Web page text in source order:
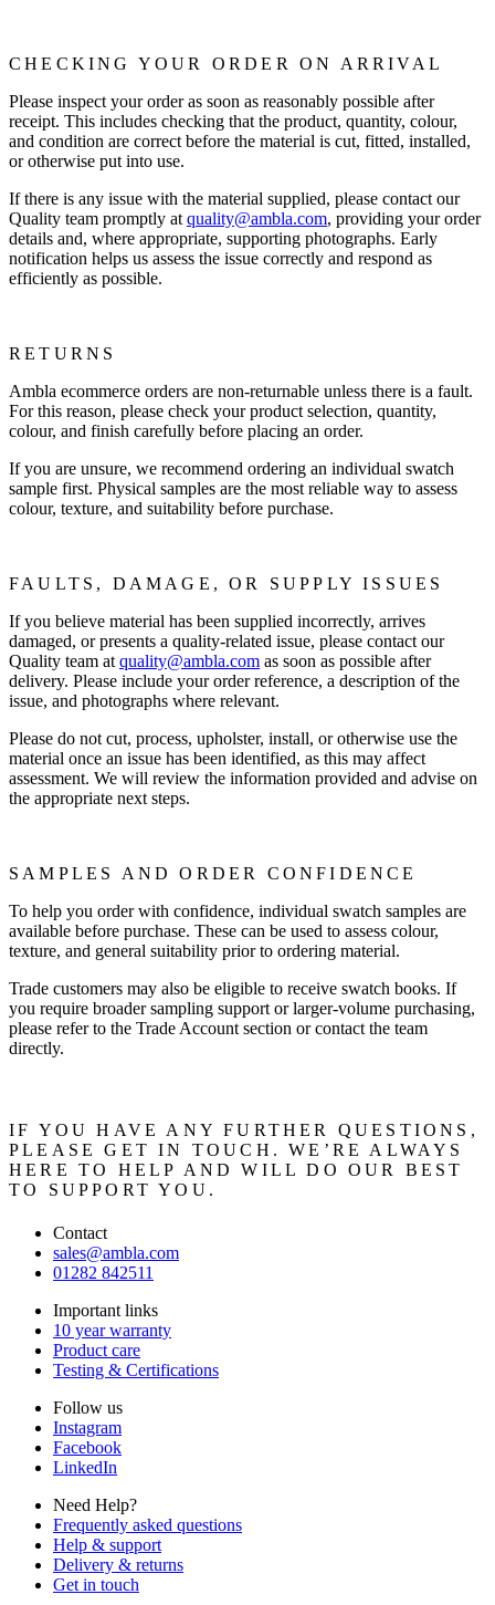
CHECKING YOUR ORDER ON ARRIVAL
Please inspect your order as soon as reasonably possible after
receipt. This includes checking that the product, quantity, colour,
and condition are correct before the material is cut, fitted, installed,
or otherwise put into use.
If there is any issue with the material supplied, please contact our
Quality team promptly at quality@ambla.com, providing your order
details and, where appropriate, supporting photographs. Early
notification helps us assess the issue correctly and respond as
efficiently as possible.
RETURNS
Ambla ecommerce orders are non-returnable unless there is a fault.
For this reason, please check your product selection, quantity,
colour, and finish carefully before placing an order.
If you are unsure, we recommend ordering an individual swatch
sample first. Physical samples are the most reliable way to assess
colour, texture, and suitability before purchase.
FAULTS, DAMAGE, OR SUPPLY ISSUES
If you believe material has been supplied incorrectly, arrives
damaged, or presents a quality-related issue, please contact our
Quality team at quality@ambla.com as soon as possible after
delivery. Please include your order reference, a description of the
issue, and photographs where relevant.
Please do not cut, process, upholster, install, or otherwise use the
material once an issue has been identified, as this may affect
assessment. We will review the information provided and advise on
the appropriate next steps.
SAMPLES AND ORDER CONFIDENCE
To help you order with confidence, individual swatch samples are
available before purchase. These can be used to assess colour,
texture, and general suitability prior to ordering material.
Trade customers may also be eligible to receive swatch books. If
you require broader sampling support or larger-volume purchasing,
please refer to the Trade Account section or contact the team
directly.
IF YOU HAVE ANY FURTHER QUESTIONS,
PLEASE GET IN TOUCH. WE’RE ALWAYS
HERE TO HELP AND WILL DO OUR BEST
TO SUPPORT YOU.
Contact
sales@ambla.com
01282 842511
Important links
10 year warranty
Product care
Testing & Certifications
Follow us
Instagram
Facebook
LinkedIn
Need Help?
Frequently asked questions
Help & support
Delivery & returns
Get in touch